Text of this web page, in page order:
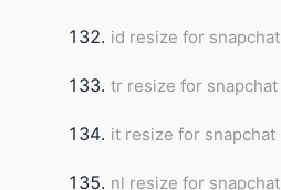
id resize for snapchat
tr resize for snapchat
it resize for snapchat
nl resize for snapchat